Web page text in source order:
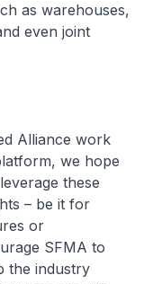
as warehouses,
even joint
Alliance work
we hope
these
– be it for
or
SFMA to
the industry